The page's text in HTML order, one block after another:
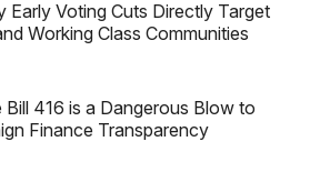
Early Voting Cuts Directly Target
Working Class Communities
Bill 416 is a Dangerous Blow to
Finance Transparency